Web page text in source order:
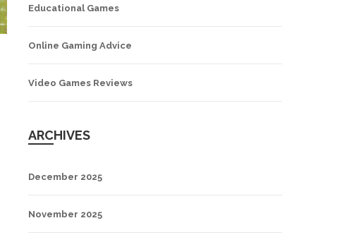
Educational Games
Online Gaming Advice
Video Games Reviews
ARCHIVES
December 2025
November 2025